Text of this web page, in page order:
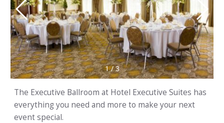
1/3
The Executive Ballroom at Hotel Executive Suites has
everything you need and more to make your next
event special.